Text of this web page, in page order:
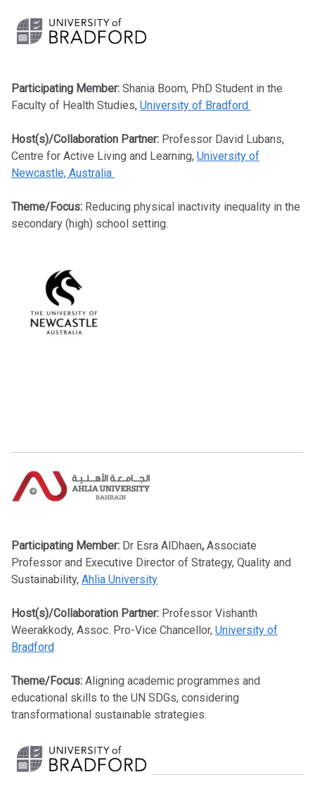
Participating Member: Shania Boom, PhD Student in the
Faculty of Health Studies, University of Bradford
Host(s)/Collaboration Partner: Professor David Lubans,
Centre for Active Living and Learning, University of
Newcastle, Australia
Theme/Focus: Reducing physical inactivity inequality in the
secondary (high) school setting.
Participating Member: Dr Esra AlDhaen, Associate
Professor and Executive Director of Strategy, Quality and
Sustainability, Ahlia University
Host(s)/Collaboration Partner: Professor Vishanth
Weerakkody, Assoc. Pro-Vice Chancellor, University of
Bradford
Theme/Focus: Aligning academic programmes and
educational skills to the UN SDGs, considering
transformational sustainable strategies.